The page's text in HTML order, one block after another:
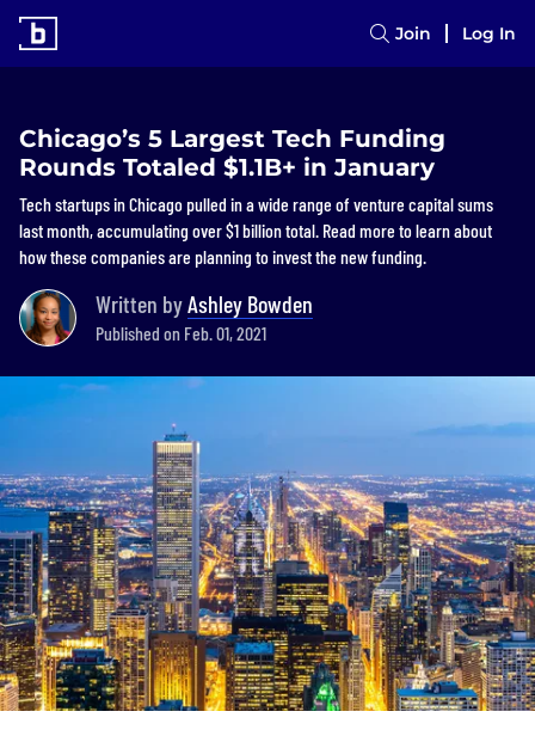
Join Log In
Chicago’s 5 Largest Tech Funding
Rounds Totaled $1.1B+ in January
Tech startups in Chicago pulled in a wide range of venture capital sums
last month, accumulating over $1 billion total. Read more to learn about
how these companies are planning to invest the new funding.
Written byAshley Bowden
Published on Feb. 01, 2021